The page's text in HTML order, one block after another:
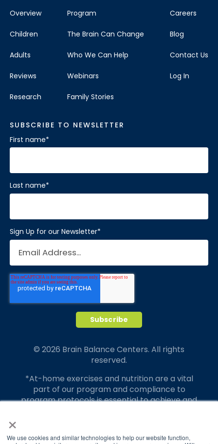
×
We use cookies and similar technologies to help our website function,
Overview
Children
Adults
Reviews
Research
Program
The Brain Can Change
Who We Can Help
Webinars
Family Stories
Careers
Blog
Contact Us
Log In
SUBSCRIBE TO NEWSLETTER
First name*
Last name*
Sign Up for our Newsletter*
© 2026 Brain Balance Centers. All rights
reserved.
*At-home exercises and nutrition are a vital
part of our program and compliance to
program protocols is essential to achieve and
requirements and protocols of the program